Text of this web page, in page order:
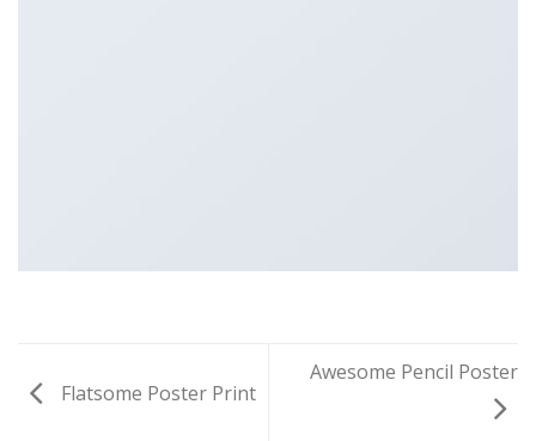
Flatsome Poster Print
Awesome Pencil Poster